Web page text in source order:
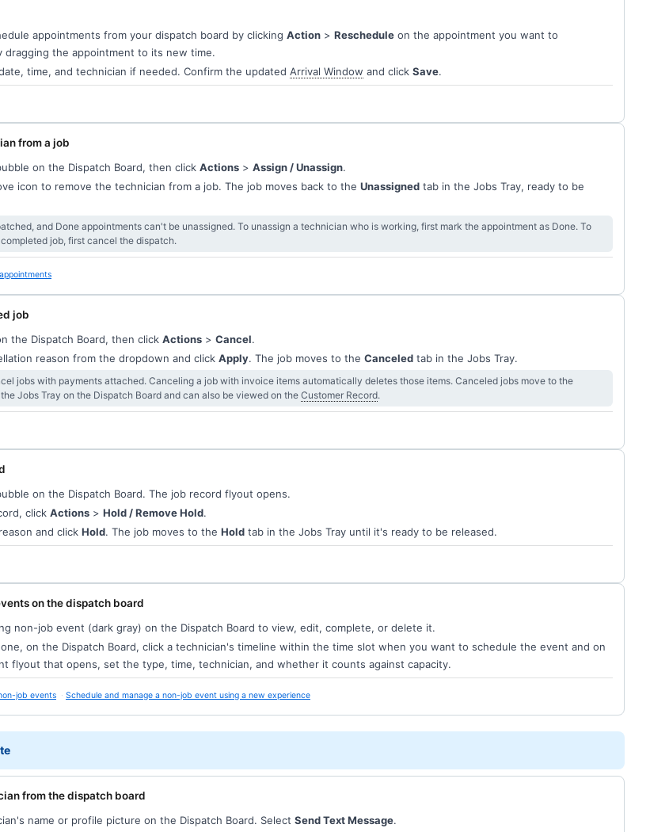
appointments from your dispatch board by clicking Action > Reschedule on the appointment you want to
dragging the appointment to its new time.
time, and technician if needed. Confirm the updated Arrival Window and click Save.
from a job
on the Dispatch Board, then click Actions > Assign / Unassign.
icon to remove the technician from a job. The job moves back to the Unassigned tab in the Jobs Tray, ready to be
and Done appointments can't be unassigned. To unassign a technician who is working, first mark the appointment as Done. To
job, first cancel the dispatch.
job
the Dispatch Board, then click Actions > Cancel.
reason from the dropdown and click Apply. The job moves to the Canceled tab in the Jobs Tray.
jobs with payments attached. Canceling a job with invoice items automatically deletes those items. Canceled jobs move to the
Jobs Tray on the Dispatch Board and can also be viewed on theCustomer Record.
on the Dispatch Board. The job record flyout opens.
click Actions > Hold / Remove Hold.
and click Hold. The job moves to the Hold tab in the Jobs Tray until it's ready to be released.
on the dispatch board
non-job event (dark gray) on the Dispatch Board to view, edit, complete, or delete it.
on the Dispatch Board, click a technician's timeline within the time slot when you want to schedule the event and on
flyout that opens, set the type, time, technician, and whether it counts against capacity.
job events Schedule and manage a non-job event using a new experience
from the dispatch board
name or profile picture on the Dispatch Board. Select Send Text Message.